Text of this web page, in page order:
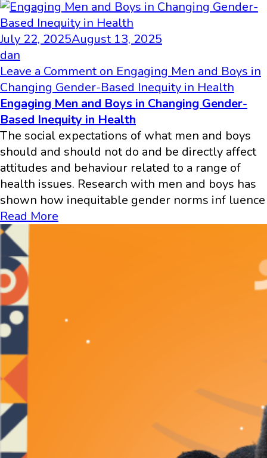
July 22, 2025August 13, 2025
dan
Leave a Commenton Engaging Men and Boys in
Changing Gender-Based Inequity in Health
Engaging Men and Boys in Changing Gender-
Based Inequity in Health
The social expectations of what men and boys
should and should not do and be directly affect
attitudes and behaviour related to a range of
health issues. Research with men and boys has
shown how inequitable gender norms inf luence
Read More